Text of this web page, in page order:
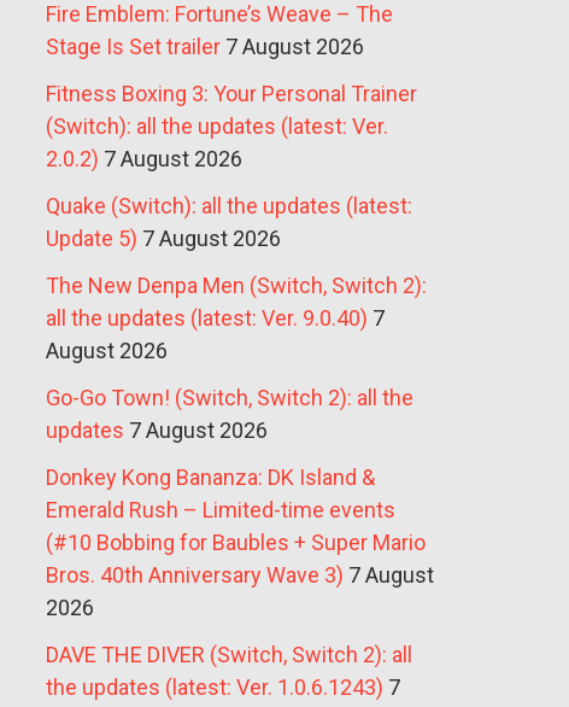
Fire Emblem: Fortune’s Weave – The
Stage Is Set trailer 7 August 2026
Fitness Boxing 3: Your Personal Trainer
(Switch): all the updates (latest: Ver.
2.0.2) 7 August 2026
Quake (Switch): all the updates (latest:
Update 5) 7 August 2026
The New Denpa Men (Switch, Switch 2):
all the updates (latest: Ver. 9.0.40) 7
August 2026
Go-Go Town! (Switch, Switch 2): all the
updates 7 August 2026
Donkey Kong Bananza: DK Island &
Emerald Rush – Limited-time events
(#10 Bobbing for Baubles + Super Mario
Bros. 40th Anniversary Wave 3) 7 August
2026
DAVE THE DIVER (Switch, Switch 2): all
the updates (latest: Ver. 1.0.6.1243) 7